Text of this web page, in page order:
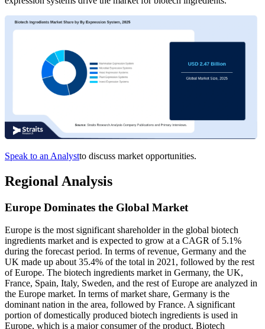
Speak to an Analystto discuss market opportunities.
Regional Analysis
Europe Dominates the Global Market
Europe is the most significant shareholder in the global biotech
ingredients market and is expected to grow at a CAGR of 5.1%
during the forecast period. In terms of revenue, Germany and the
UK made up about 35.4% of the total in 2021, followed by the rest
of Europe. The biotech ingredients market in Germany, the UK,
France, Spain, Italy, Sweden, and the rest of Europe are analyzed in
the Europe market. In terms of market share, Germany is the
dominant nation in the area, followed by France. A significant
portion of domestically produced biotech ingredients is used in
Europe, which is a major consumer of the product. Biotech